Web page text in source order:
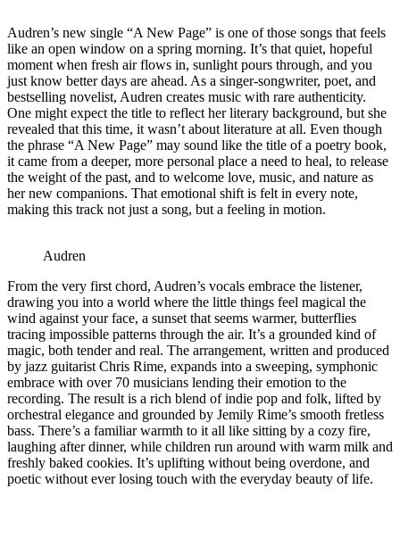
Audren’s new single “A New Page” is one of those songs that feels
like an open window on a spring morning. It’s that quiet, hopeful
moment when fresh air flows in, sunlight pours through, and you
just know better days are ahead. As a singer-songwriter, poet, and
bestselling novelist, Audren creates music with rare authenticity.
One might expect the title to reflect her literary background, but she
revealed that this time, it wasn’t about literature at all. Even though
the phrase “A New Page” may sound like the title of a poetry book,
it came from a deeper, more personal place a need to heal, to release
the weight of the past, and to welcome love, music, and nature as
her new companions. That emotional shift is felt in every note,
making this track not just a song, but a feeling in motion.
Audren
From the very first chord, Audren’s vocals embrace the listener,
drawing you into a world where the little things feel magical the
wind against your face, a sunset that seems warmer, butterflies
tracing impossible patterns through the air. It’s a grounded kind of
magic, both tender and real. The arrangement, written and produced
by jazz guitarist Chris Rime, expands into a sweeping, symphonic
embrace with over 70 musicians lending their emotion to the
recording. The result is a rich blend of indie pop and folk, lifted by
orchestral elegance and grounded by Jemily Rime’s smooth fretless
bass. There’s a familiar warmth to it all like sitting by a cozy fire,
laughing after dinner, while children run around with warm milk and
freshly baked cookies. It’s uplifting without being overdone, and
poetic without ever losing touch with the everyday beauty of life.